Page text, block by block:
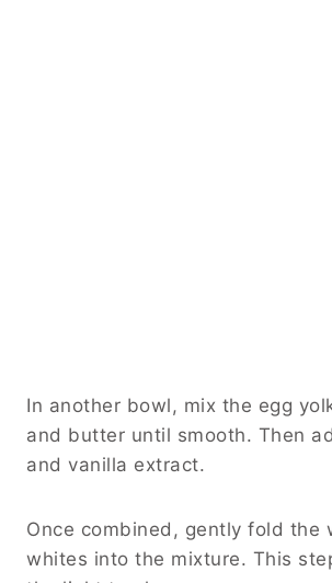
In another bowl, mix the egg
and butter until smooth. Then
and vanilla extract.
Once combined, gently fold the
whites into the mixture. This